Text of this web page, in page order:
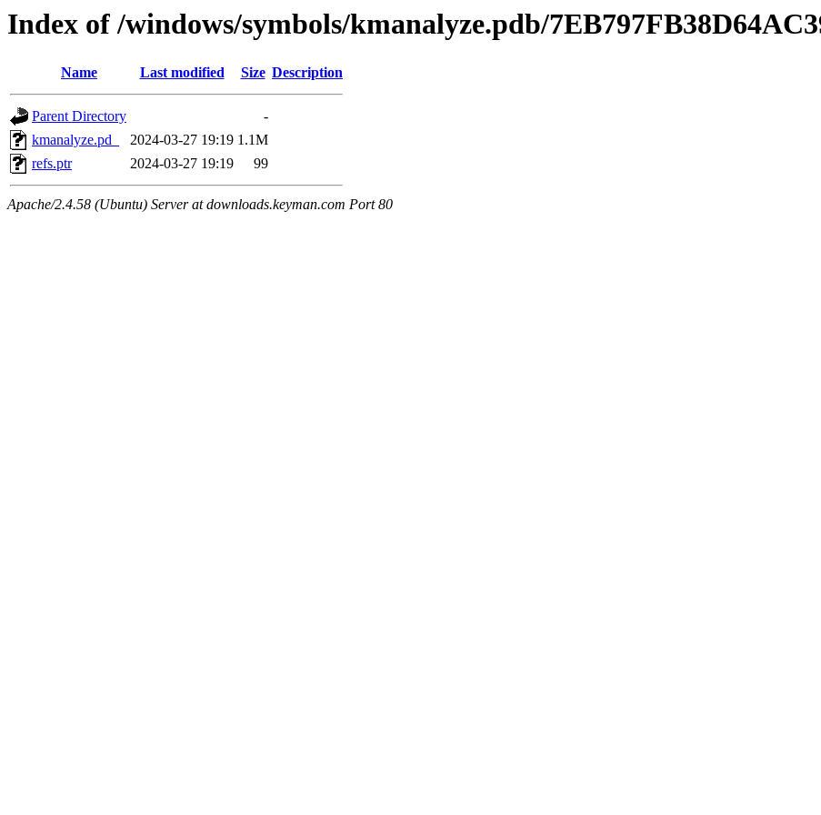
Index of /windows/symbols/kmanalyze.pdb/
Name Last modified Size Description
Parent Directory
-
kmanalyze.pd_
2024-03-27 19:19 1.1M
refs.ptr
2024-03-27 19:19 99
Apache/2.4.58 (Ubuntu) Server at downloads.keyman.com Port 80